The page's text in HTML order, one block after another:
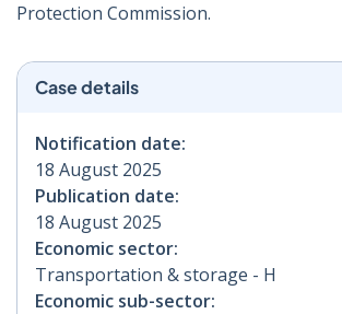
Protection Commission.
Case details
Notification date:
18 August 2025
Publication date:
18 August 2025
Economic sector:
Transportation & storage - H
Economic sub-sector: